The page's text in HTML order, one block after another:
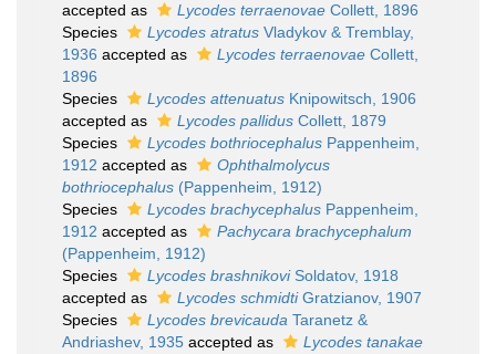
accepted as
Lycodes terraenovae Collett, 1896
Species
Lycodes atratus Vladykov & Tremblay,
1936 accepted as Lycodes terraenovae Collett,
1896
Species
Lycodes attenuatus Knipowitsch, 1906
accepted as
Lycodes pallidus Collett, 1879
Species
Lycodes bothriocephalus Pappenheim,
1912 accepted as
Ophthalmolycus
bothriocephalus (Pappenheim, 1912)
Species
Lycodes brachycephalus Pappenheim,
1912 accepted as
Pachycara brachycephalum
(Pappenheim, 1912)
Species
Lycodes brashnikoviSoldatov, 1918
accepted as
Lycodes schmidtiGratzianov, 1907
Species
Lycodes brevicauda Taranetz &
Andriashev, 1935 accepted as
Lycodes tanakae